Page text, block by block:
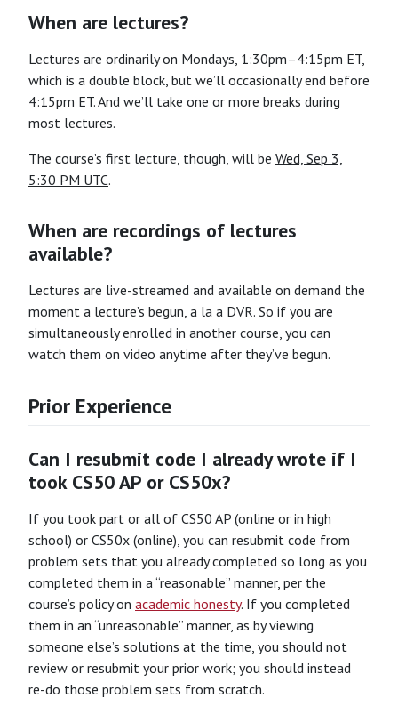
When are lectures?
Lectures are ordinarily on Mondays, 1:30pm–4:15pm ET,
which is a double block, but we’ll occasionally end before
4:15pm ET. And we’ll take one or more breaks during
most lectures.
The course’s first lecture, though, will be Wed, Sep 3,
5:30 PM UTC.
When are recordings of lectures
available?
Lectures are live-streamed and available on demand the
moment a lecture’s begun, a la a DVR. So if you are
simultaneously enrolled in another course, you can
watch them on video anytime after they’ve begun.
Prior Experience
Can I resubmit code I already wrote if I
took CS50 AP or CS50x?
If you took part or all of CS50 AP (online or in high
school) or CS50x (online), you can resubmit code from
problem sets that you already completed so long as you
completed them in a “reasonable” manner, per the
course’s policy on academic honesty. If you completed
them in an “unreasonable” manner, as by viewing
someone else’s solutions at the time, you should not
review or resubmit your prior work; you should instead
re-do those problem sets from scratch.